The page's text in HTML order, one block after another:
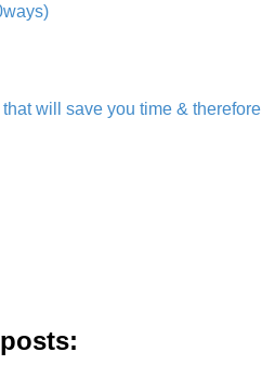
will save you time & therefore